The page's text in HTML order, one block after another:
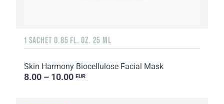
1 SACHET 0.85 FL. OZ. 25 ML
Skin Harmony Biocellulose Facial Mask
8.00 – 10.00 EUR